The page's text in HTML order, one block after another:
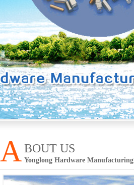
ABOUT US
Yonglong Hardware Manufacturing